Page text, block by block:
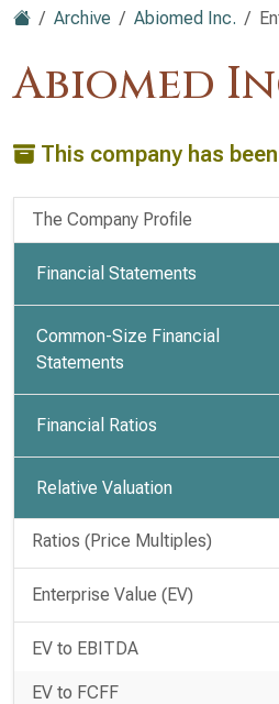
Archive Abiomed Inc.
Abiomed
This company has
The Company Profile
Financial Statements
Common-Size Financial
Statements
Financial Ratios
Relative Valuation
Ratios (Price Multiples)
Enterprise Value (EV)
EV to EBITDA
EV to FCFF